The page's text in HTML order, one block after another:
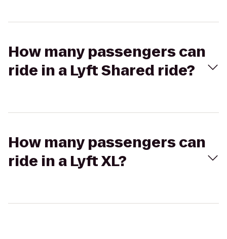
How many passengers can
ride in a Lyft Shared ride?
How many passengers can
ride in a Lyft XL?